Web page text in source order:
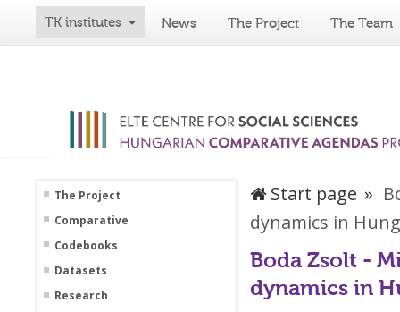
TK institutes News The Project The Team
The Project
Comparative
Codebooks
Datasets
Research
Start page
dynamics in
Boda Zsolt -
dynamics in